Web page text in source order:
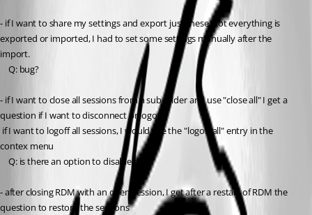
- if I want to share my settings and export just these, not everything is
exported or imported, I had to set some settings manually after the
import.
	Q: bug?
- if I want to close all sessions from a sub folder and use "close all" I get a
question if I want to disconnect or logoff
contex menu
	Q: is there an option to disable that?
- after closing RDM with an open session, I get after a restart of RDM the
question to restore the sessions